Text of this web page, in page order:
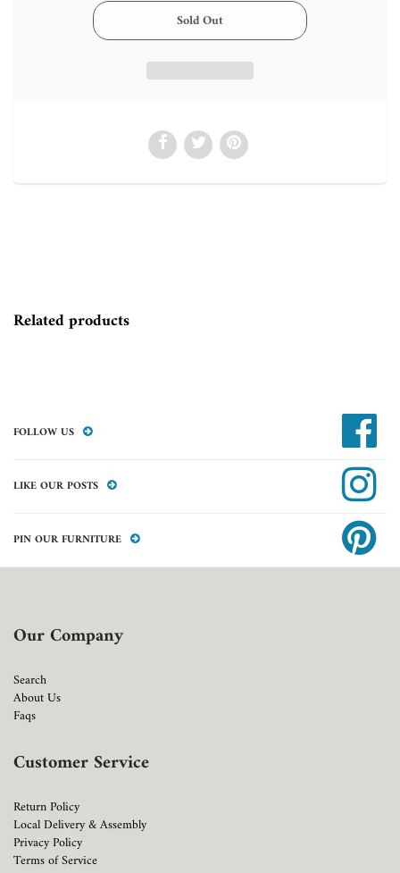
Related products
FOLLOW US
LIKE OUR POSTS
PIN OUR FURNITURE
Our Company
Search
About Us
Faqs
Customer Service
Return Policy
Local Delivery & Assembly
Privacy Policy
Terms of Service